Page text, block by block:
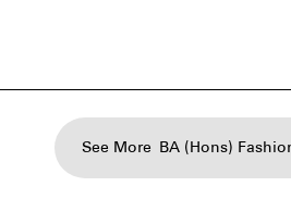
See More BA (Hons)